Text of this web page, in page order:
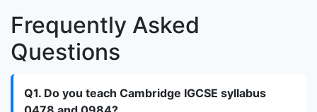
Frequently Asked
Questions
Q1. Do you teach Cambridge IGCSE syllabus